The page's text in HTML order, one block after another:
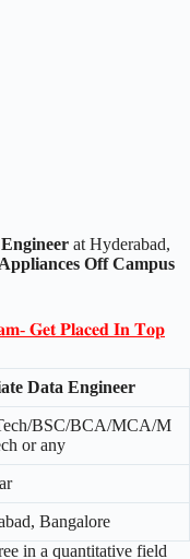
at Hyderabad,
Off Campus
𝐆𝐞𝐭 𝐏𝐥𝐚𝐜𝐞𝐝 𝐈𝐧 𝐓𝐨𝐩
Data Engineer
BSC/BCA/MCA/M
or any
Bangalore
in a quantitative field